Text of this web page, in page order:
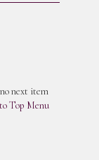
next item
Top Menu